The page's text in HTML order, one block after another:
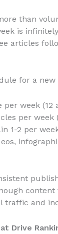
than
is
articles
for a new
per week (12
per week
1-2 per
traffic and
Drive